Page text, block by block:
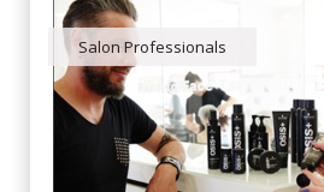
Salon Professionals